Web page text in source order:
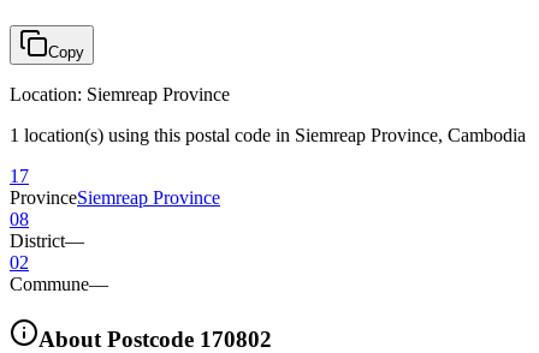
Copy
Location: Siemreap Province
1 location(s) using this postal code in Siemreap Province, Cambodia
17
ProvinceSiemreap Province
08
District—
02
Commune—
About Postcode 170802